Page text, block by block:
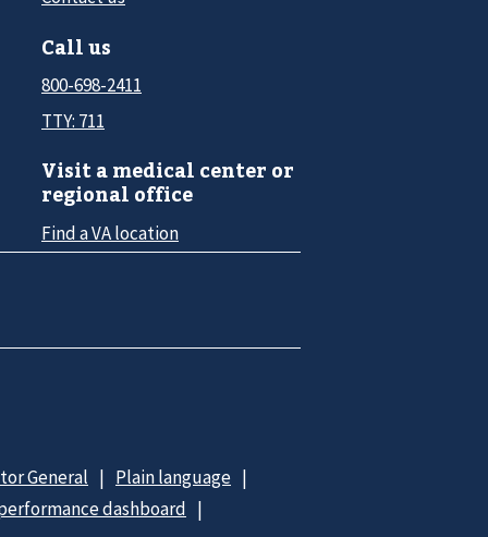
Call us
800-698-2411
TTY: 711
Visit a medical center or
regional office
Find a VA location
General
Plain language
dashboard